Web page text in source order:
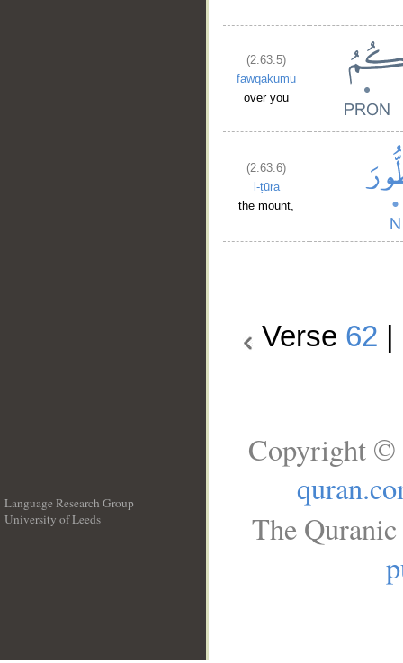
(2:63:5)
fawqakumu
over you
(2:63:6)
l-ṭūra
the mount,
Verse 62
Language Research Group
University of Leeds
Copyright ©
The